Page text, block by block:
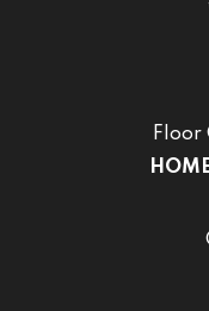
Floor